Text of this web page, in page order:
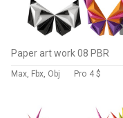
Paper art work 08 PBR
Max, Fbx, Obj Pro 4 $